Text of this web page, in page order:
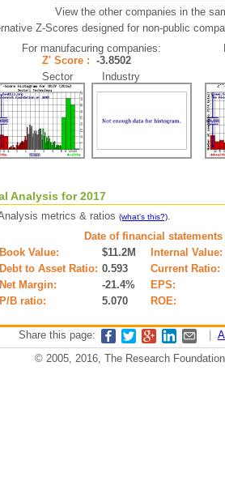
View the other companies in the
Z-Scores designed for non-public
For manufacuring companies:
Z' Score : -3.8502
Sector Industry
Analysis for 2017
metrics & ratios (what's this?).
Date of financial
Book Value:
$11.2M
Internal Value:
Debt to Asset Ratio: 0.593
Current Ratio:
Net Margin:
-21.4%
EPS:
P/B ratio:
5.070 ROE:
Share this page:
© 2005, 2016, The Research